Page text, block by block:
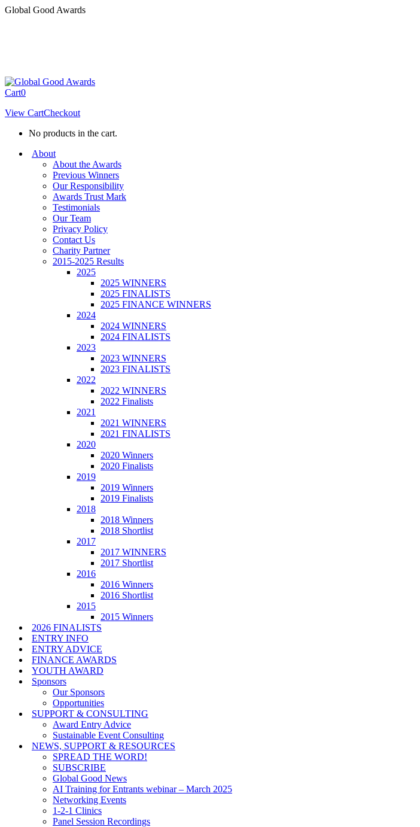
Skip
Global Good Awards
Cart0
View CartCheckout
No products in the cart.
About
About the Awards
Previous Winners
Our Responsibility
Awards Trust Mark
Testimonials
Our Team
Privacy Policy
Contact Us
Charity Partner
2015-2025 Results
2025
2025 WINNERS
2025 FINALISTS
2025 FINANCE WINNERS
2024
2024 WINNERS
2024 FINALISTS
2023
2023 WINNERS
2023 FINALISTS
2022
2022 WINNERS
2022 Finalists
2021
2021 WINNERS
2021 FINALISTS
2020
2020 Winners
2020 Finalists
2019
2019 Winners
2019 Finalists
2018
2018 Winners
2018 Shortlist
2017
2017 WINNERS
2017 Shortlist
2016
2016 Winners
2016 Shortlist
2015
2015 Winners
2026 FINALISTS
ENTRY INFO
ENTRY ADVICE
FINANCE AWARDS
YOUTH AWARD
Sponsors
Our Sponsors
Opportunities
SUPPORT & CONSULTING
Award Entry Advice
Sustainable Event Consulting
NEWS, SUPPORT & RESOURCES
SPREAD THE WORD!
SUBSCRIBE
Global Good News
AI Training for Entrants webinar – March 2025
Networking Events
1-2-1 Clinics
Panel Session Recordings